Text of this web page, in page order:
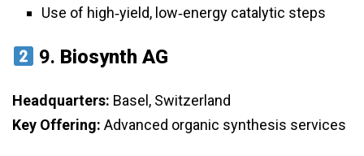
Use of high‑yield, low‑energy catalytic steps
9. Biosynth AG
Headquarters: Basel, Switzerland
Key Offering: Advanced organic synthesis services